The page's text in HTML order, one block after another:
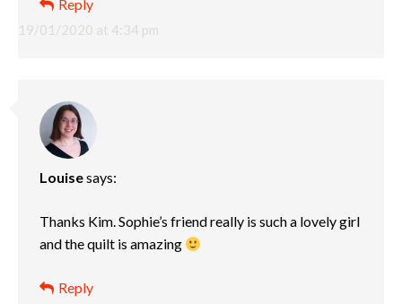
19/01/2020 at 4:34 pm
Reply
Louisesays:
Thanks Kim. Sophie’s friend really is such a lovely girl
and the quilt is amazing
Reply